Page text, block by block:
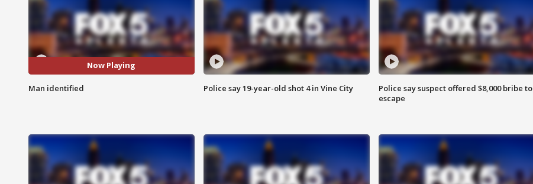
Now Playing
Man identified Police say 19-year-old shot 4 in Vine City
Police say suspect offered $8,000 bribe to
escape